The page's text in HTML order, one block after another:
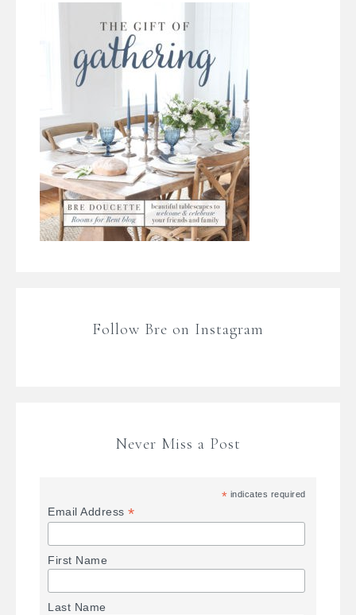
Follow Bre on Instagram
Never Miss a Post
* indicates required
Email Address*
First Name
Last Name